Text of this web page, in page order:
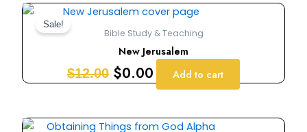
Sale!
Bible Study & Teaching
New Jerusalem
$12.00
Original
price
was:
$12.00.
$0.00
Current
price
is:
$0.00.
Add to cart
OriginalCurrent